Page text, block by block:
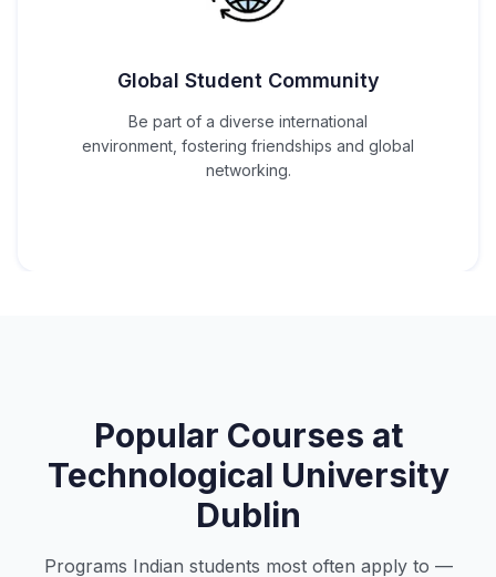
Global Student Community
Be part of a diverse international
environment, fostering friendships and global
networking.
Popular Courses at
Technological University
Dublin
Programs Indian students most often apply to —